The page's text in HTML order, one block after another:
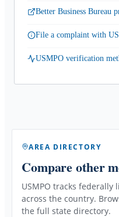
Better Business Bureau
File a complaint with
USMPO verification
AREA DIRECTORY
Compare other
USMPO tracks
across the country.
the full state directory.